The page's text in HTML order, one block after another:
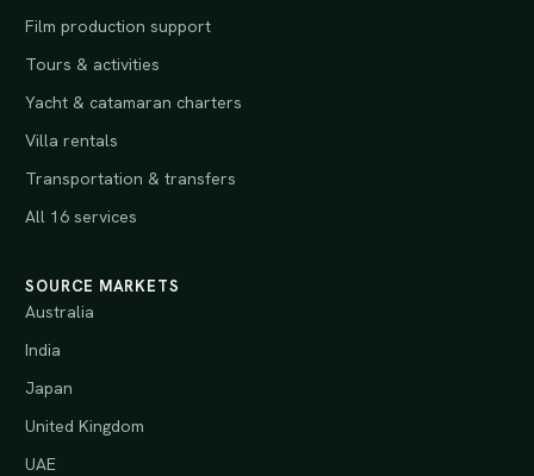
Film production support
Tours & activities
Yacht & catamaran charters
Villa rentals
Transportation & transfers
All 16 services
SOURCE MARKETS
Australia
India
Japan
United Kingdom
UAE